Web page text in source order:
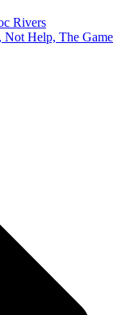
Rivers
Help, The Game